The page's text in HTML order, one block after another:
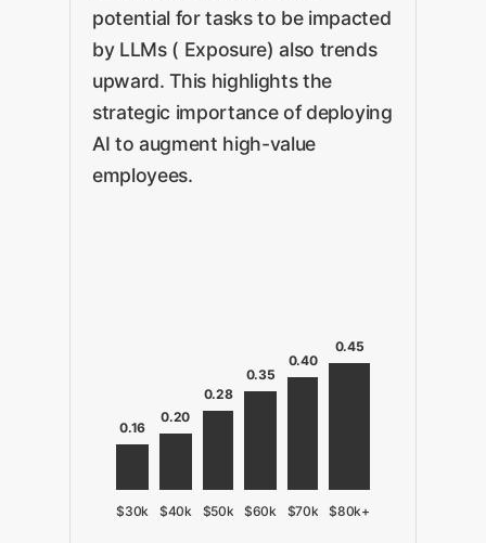
potential for tasks to be impacted
by LLMs ( Exposure) also trends
upward. This highlights the
strategic importance of deploying
AI to augment high-value
employees.
0.16
$30k
0.20
$40k
0.28
$50k
0.35
$60k
0.40
$70k
0.45
$80k+